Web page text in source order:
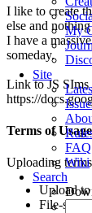
My
Site
FAQ
Wiki
Search
I like to create
else and
I have a
someday.
Link to JS
https://
Terms of
Uploading
Upload to
File-